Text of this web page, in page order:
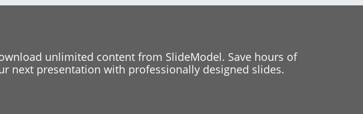
unlimited content from SlideModel. Save hours of
next presentation with professionally designed slides.